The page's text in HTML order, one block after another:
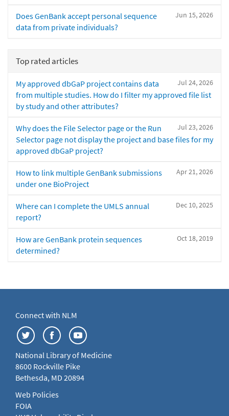
Jun 15, 2026
Does GenBank accept personal sequence
data from private individuals?
Top rated articles
Jul 24, 2026
My approved dbGaP project contains data
from multiple studies. How do I filter my approved file list
by study and other attributes?
Jul 23, 2026
Why does the File Selector page or the Run
Selector page not display the project and base files for my
approved dbGaP project?
Apr 21, 2026
How to link multiple GenBank submissions
under one BioProject
Dec 10, 2025
Where can I complete the UMLS annual
report?
Oct 18, 2019
How are GenBank protein sequences
determined?
Connect with NLM
National Library of Medicine
8600 Rockville Pike
Bethesda, MD 20894
Web Policies
FOIA